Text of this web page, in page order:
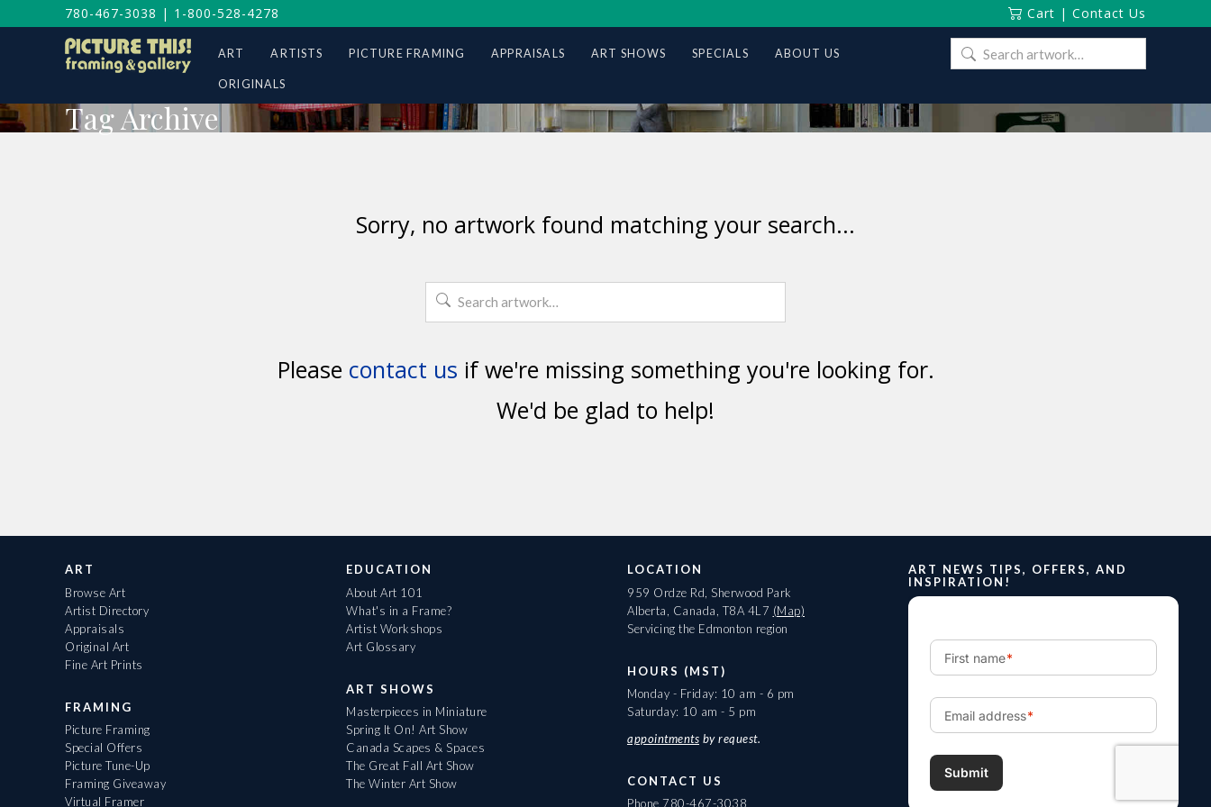
780-467-3038 | 1-800-528-4278 Cart | Contact Us
ART ARTISTS PICTURE FRAMING APPRAISALS ART SHOWS SPECIALS ABOUT US
ORIGINALS
Search
for:
Tag Archive
Sorry, no artwork found matching your search...
Search
Please contact us if we're missing something you're looking for.
We'd be glad to help!
ART
Browse Art
Artist Directory
Appraisals
Original Art
Fine Art Prints
FRAMING
Picture Framing
Special Offers
Picture Tune-Up
Framing Giveaway
Virtual Framer
EDUCATION
About Art 101
What's in a Frame?
Artist Workshops
Art Glossary
ART SHOWS
Masterpieces in Miniature
Spring It On! Art Show
Canada Scapes & Spaces
The Great Fall Art Show
The Winter Art Show
LOCATION
959 Ordze Rd, Sherwood Park
Alberta, Canada, T8A 4L7 (Map)
Servicing the Edmonton region
HOURS (MST)
Monday - Friday: 10 am - 6 pm
Saturday: 10 am - 5 pm
appointments by request.
CONTACT US
Phone 780-467-3038
ART NEWS TIPS, OFFERS, AND
INSPIRATION!